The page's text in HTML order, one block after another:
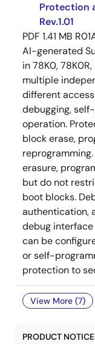
Protection
Rev.1.01
PDF 1.41 MB
AI-generated
in 78K0,
multiple
different
debugging,
operation.
block erase,
erasure,
but do not
boot blocks.
authentication,
debug
can be
or self-
protection to
View More (7)
PRODUCT